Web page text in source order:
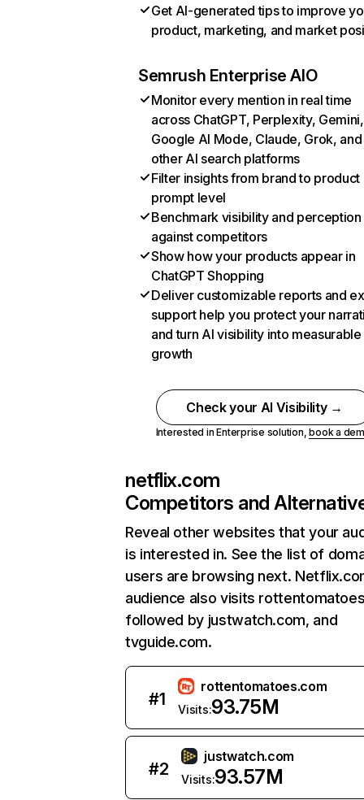
Get AI-generated tips to improve
product, marketing, and market
Semrush Enterprise AIO
Monitor every mention in real time
across ChatGPT, Perplexity, Gemini,
Google AI Mode, Claude, Grok, and
other AI search platforms
Filter insights from brand to product
prompt level
Benchmark visibility and perception
against competitors
Show how your products appear in
ChatGPT Shopping
Deliver customizable reports and
support help you protect your
and turn AI visibility into measurable
growth
Check your AI Visibility →
Interested in Enterprise solution,book a
netflix.com
Competitors and
Reveal other websites that your
is interested in. See the list of
users are browsing next.
audience also visits
followed by justwatch.com, and
tvguide.com.
#1
rottentomatoes.com
Visits:93.75M
#2
justwatch.com
Visits:93.57M